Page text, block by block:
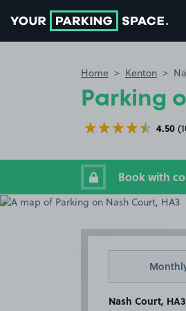
Home Kenton
Parking
4.50
Book with
Nash Court, HA3